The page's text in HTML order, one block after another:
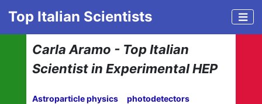
Top Italian Scientists
Carla Aramo - Top Italian
Scientist in Experimental HEP
Astroparticle physics
photodetectors